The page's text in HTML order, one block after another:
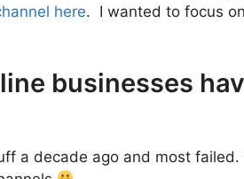
here. I wanted to focus
businesses
a decade ago and most